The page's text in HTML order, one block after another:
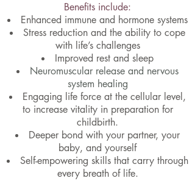
Benefits include:​
Enhanced immune and hormone systems
Stress reduction and the ability to cope
with life’s challenges
Improved rest and sleep
Neuromuscular release and nervous
system healing
Engaging life force at the cellular level,
to increase vitality in preparation for
childbirth.
Deeper bond with your partner, your
baby, and yourself
Self-empowering skills that carry through
every breath of life.